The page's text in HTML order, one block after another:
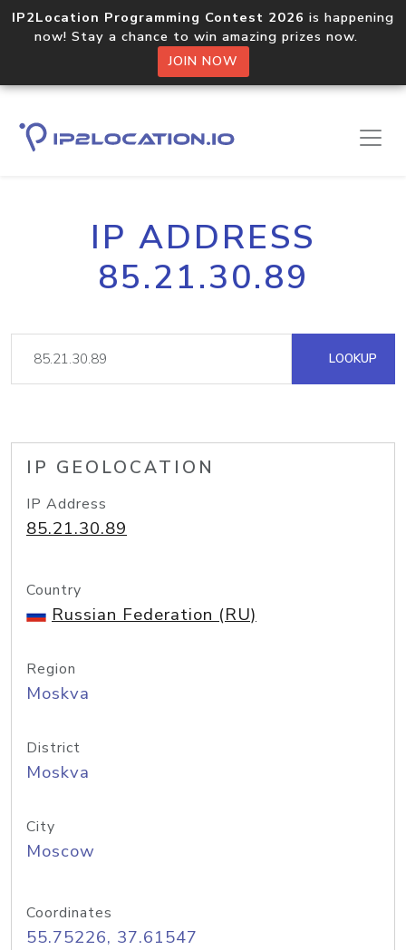
IP2Location Programming Contest 2026 is happening
now! Stay a chance to win amazing prizes now.
JOIN NOW
IP ADDRESS
85.21.30.89
LOOKUP
IP GEOLOCATION
IP Address
85.21.30.89
Country
Russian Federation (RU)
Region
Moskva
District
Moskva
City
Moscow
Coordinates
55.75226, 37.61547